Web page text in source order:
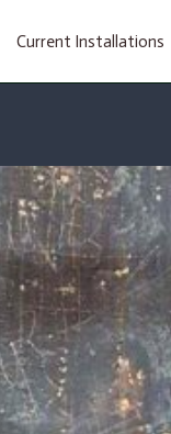
Current Installations